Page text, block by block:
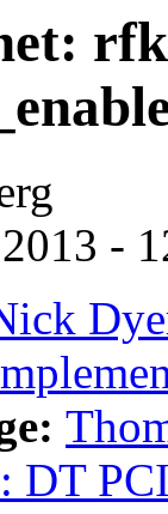
-
DT